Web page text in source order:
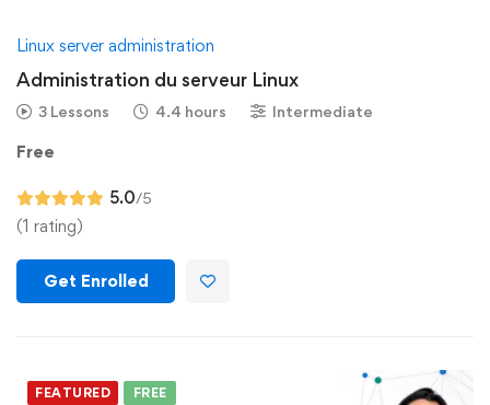
Linux server administration
Administration du serveur Linux
3 Lessons 4.4 hours Intermediate
Free
5.0/5
(1 rating)
Get Enrolled
FEATURED FREE